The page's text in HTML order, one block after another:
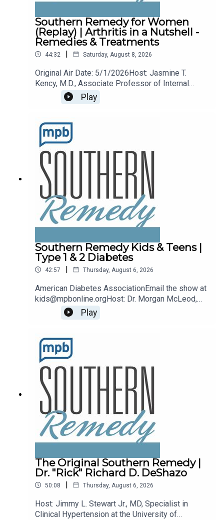
Southern Remedy for Women
(Replay) | Arthritis in a Nutshell -
Remedies & Treatments
44:32 | Saturday, August 8, 2026
Original Air Date: 5/1/2026Host: Jasmine T.
Kency, M.D., Associate Professor of Internal
Medicine and Pediatrics at the University of
Mississippi Medical Center.Topic: Arthritis
time remedy@mpbonline.org.
Play
Southern Remedy Kids & Teens |
Type 1 & 2 Diabetes
42:57 | Thursday, August 6, 2026
American Diabetes AssociationEmail the show at
kids@mpbonline.orgHost: Dr. Morgan McLeod,
Asst. Professor of Pediatrics and Internal
Medicine at the University of Mississippi
podcast, please consider contributing to MPB:
https://donate.mpbfoundation.org/mspb/podcast
Play
The Original Southern Remedy |
Dr. "Rick" Richard D. DeShazo
50:08 | Thursday, August 6, 2026
Host: Jimmy L. Stewart Jr., MD, Specialist in
Clinical Hypertension at the University of